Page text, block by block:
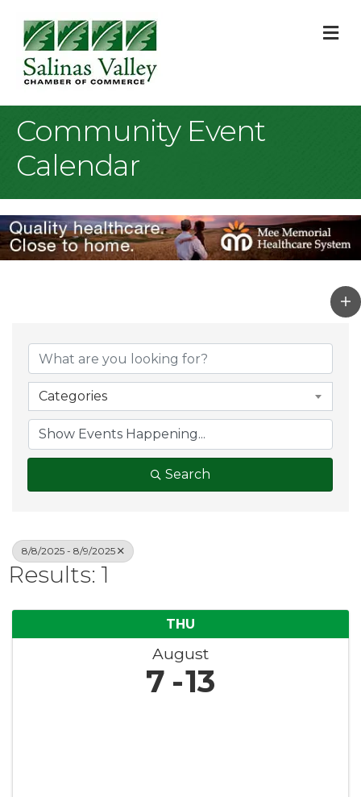
Community Event
Calendar
Categories
Search
8/8/2025 - 8/9/2025
Results: 1
THU
August
7 13